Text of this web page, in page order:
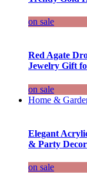
on sale
Red Agate
Jewelry Gift
on sale
Home &
Elegant
& Party
on sale